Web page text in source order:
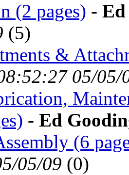
(2 pages) -
(5)
&
05/05/
- Ed
(6
05/09 (0)